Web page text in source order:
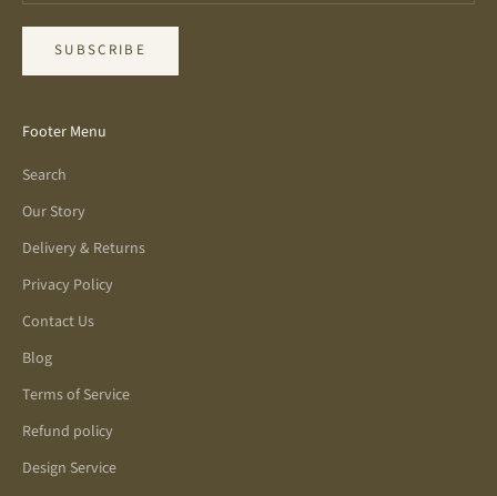
SUBSCRIBE
Footer Menu
Search
Our Story
Delivery & Returns
Privacy Policy
Contact Us
Blog
Terms of Service
Refund policy
Design Service